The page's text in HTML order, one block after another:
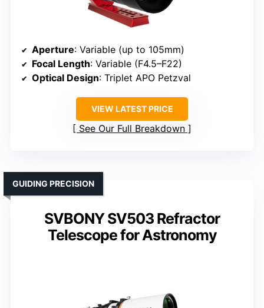
Aperture: Variable (up to 105mm)
Focal Length: Variable (F4.5–F22)
Optical Design: Triplet APO Petzval
VIEW LATEST PRICE
See Our Full Breakdown
SVBONY SV503 Refractor
Telescope for Astronomy
GUIDING PRECISION